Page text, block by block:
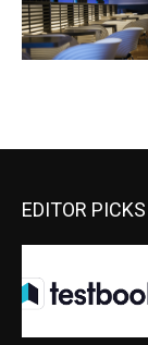
EDITOR PICKS